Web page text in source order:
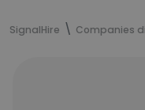
SignalHire Companies